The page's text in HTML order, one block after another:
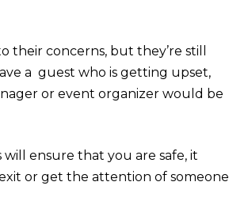
concerns, but they’re still
a guest who is getting upset,
or event organizer would be
ensure that you are safe, it
or get the attention of someone